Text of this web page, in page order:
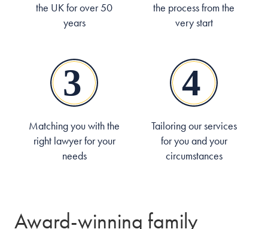
the UK for over 50
years
the process from the
very start
Matching you with the
right lawyer for your
needs
Tailoring our services
for you and your
circumstances
Award-winning family